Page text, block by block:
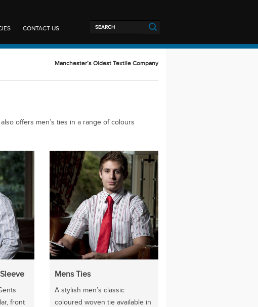
CONTACT US
Manchester’s Oldest Textile Company
offers men’s ties in a range of colours
front
Mens Ties
A stylish men’s classic
coloured woven tie available in